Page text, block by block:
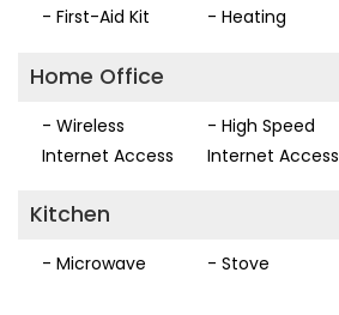
- First-Aid Kit
- Heating
Home Office
- Wireless
Internet Access
- High Speed
Internet Access
Kitchen
- Microwave - Stove